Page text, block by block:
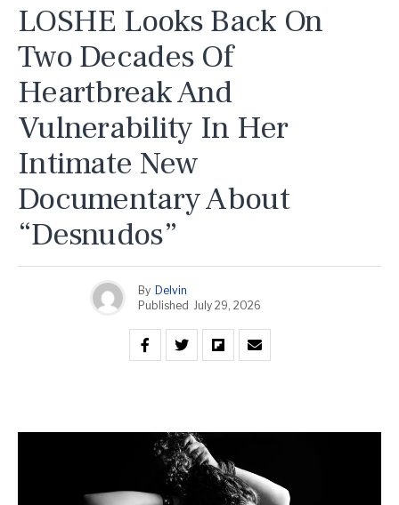
LOSHE Looks Back On
Two Decades Of
Heartbreak And
Vulnerability In Her
Intimate New
Documentary About
“Desnudos”
By Delvin
Published July 29, 2026